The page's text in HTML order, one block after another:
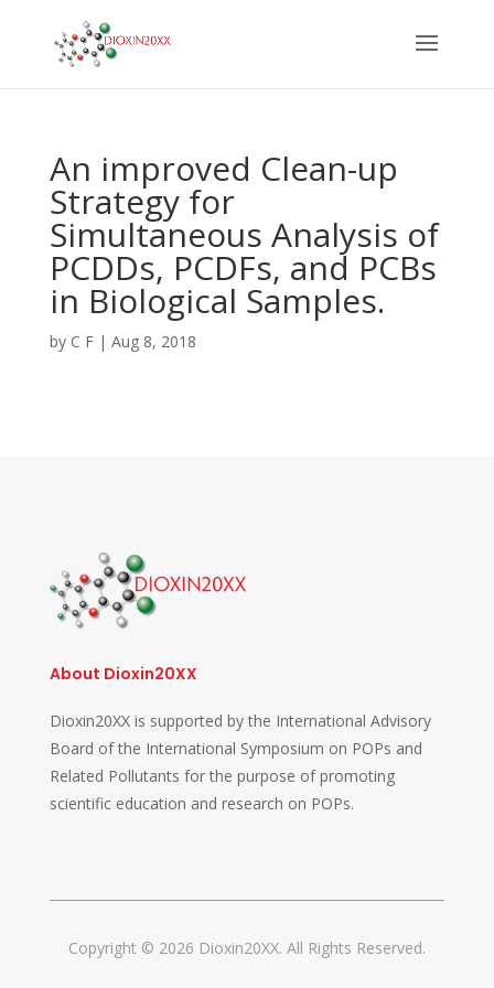
An improved Clean-up
Strategy for
Simultaneous Analysis of
PCDDs, PCDFs, and PCBs
in Biological Samples.
by C F| Aug 8, 2018
About Dioxin20XX
Dioxin20XX is supported by the International Advisory
Board of the International Symposium on POPs and
Related Pollutants for the purpose of promoting
scientific education and research on POPs.
Copyright © 2026 Dioxin20XX. All Rights Reserved.